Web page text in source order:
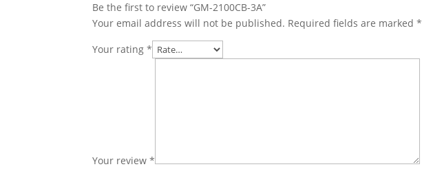
Be the first to review “GM-2100CB-3A”
Your email address will not be published. Required fields are marked*
Your rating*
Your review*